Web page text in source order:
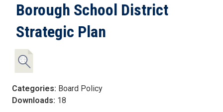
Borough School District
Strategic Plan
Categories: Board Policy
Downloads: 18